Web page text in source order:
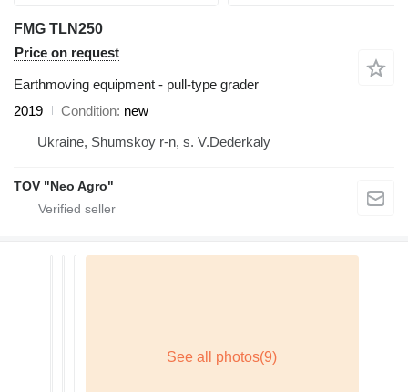
FMG TLN250
Price on request
Earthmoving equipment - pull-type grader
2019
Condition new
Ukraine, Shumskoy r-n, s. V.Dederkaly
TOV "Neo Agro"